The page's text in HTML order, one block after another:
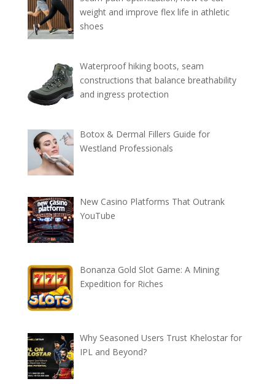
weight and improve flex life in athletic
shoes
Waterproof hiking boots, seam
constructions that balance breathability
and ingress protection
Botox & Dermal Fillers Guide for
Westland Professionals
New Casino Platforms That Outrank
YouTube
Bonanza Gold Slot Game: A Mining
Expedition for Riches
Why Seasoned Users Trust Khelostar for
IPL and Beyond?